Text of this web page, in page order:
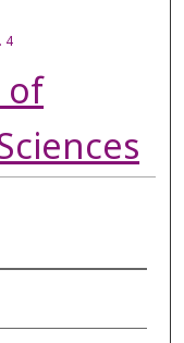
4
of